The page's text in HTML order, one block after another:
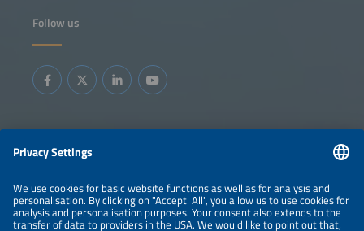
Follow us
Information
LEGAL NOTICE
CONTACT